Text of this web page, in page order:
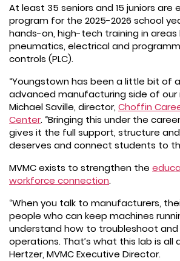
At least 35 seniors and 15 juniors are
program for the 2025-2026 school
hands-on, high-tech training in areas
pneumatics, electrical and
controls (PLC).
“Youngstown has been a little bit of
advanced manufacturing side of our
Michael Saville, director, Choffin
Center. “Bringing this under the
gives it the full support, structure
deserves and connect students to
MVMC exists to strengthen the
workforce connection.
“When you talk to manufacturers,
people who can keep machines
understand how to troubleshoot
operations. That’s what this lab is all
Hertzer, MVMC Executive Director.